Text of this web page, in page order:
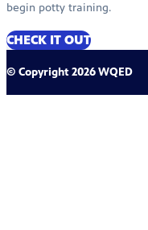
begin potty training.
CHECK IT OUT
© Copyright 2026 WQED